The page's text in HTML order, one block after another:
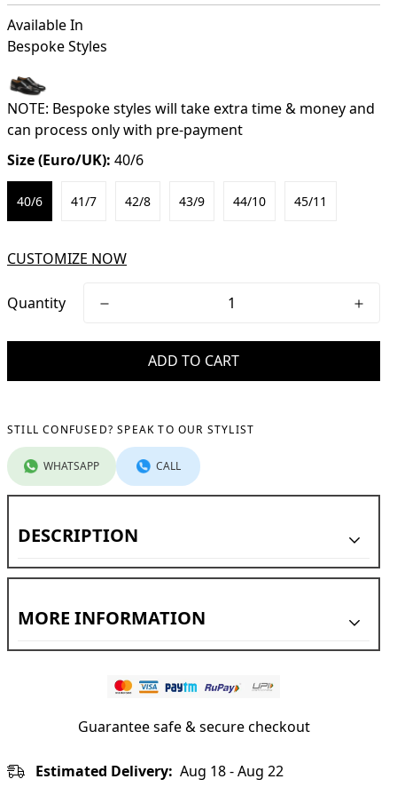
Available In
Bespoke Styles
NOTE: Bespoke styles will take extra time & money and
can process only with pre-payment
Size (Euro/UK): 40/6
40/6 41/7 42/8 43/9 44/10 45/11
CUSTOMIZE NOW
Quantity
ADD TO CART
STILL CONFUSED? SPEAK TO OUR STYLIST
WHATSAPP CALL
DESCRIPTION
MORE INFORMATION
Country of Origin:
Marketed By:
Guarantee safe & secure checkout
Estimated Delivery: Aug 18 - Aug 22